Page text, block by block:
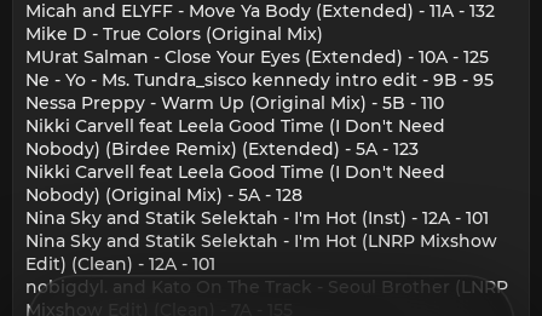
Micah and ELYFF - Move Ya Body (Extended) - 11A - 132
Mike D - True Colors (Original Mix)
MUrat Salman - Close Your Eyes (Extended) - 10A - 125
Ne - Yo - Ms. Tundra_sisco kennedy intro edit - 9B - 95
Nessa Preppy - Warm Up (Original Mix) - 5B - 110
Nikki Carvell feat Leela Good Time (I Don't Need
Nobody) (Birdee Remix) (Extended) - 5A - 123
Nikki Carvell feat Leela Good Time (I Don't Need
Nobody) (Original Mix) - 5A - 128
Nina Sky and Statik Selektah - I'm Hot (Inst) - 12A - 101
Nina Sky and Statik Selektah - I'm Hot (LNRP Mixshow
Edit) (Clean) - 12A - 101
nobigdyl. and Kato On The Track - Seoul Brother (LNRP
Mixshow Edit) (Clean) - 7A - 155